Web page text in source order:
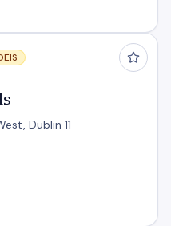
Dublin 11 ·